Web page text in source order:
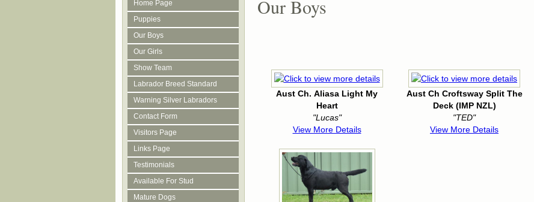
Home Page
Puppies
Our Boys
Our Girls
Show Team
Labrador Breed Standard
Warning Silver Labradors
Contact Form
Visitors Page
Links Page
Testimonials
Available For Stud
Mature Dogs
Our Boys
Aust Ch. Aliasa Light My
Heart
"Lucas"
View More Details
Aust Ch Croftsway Split The
Deck (IMP NZL)
"TED"
View More Details